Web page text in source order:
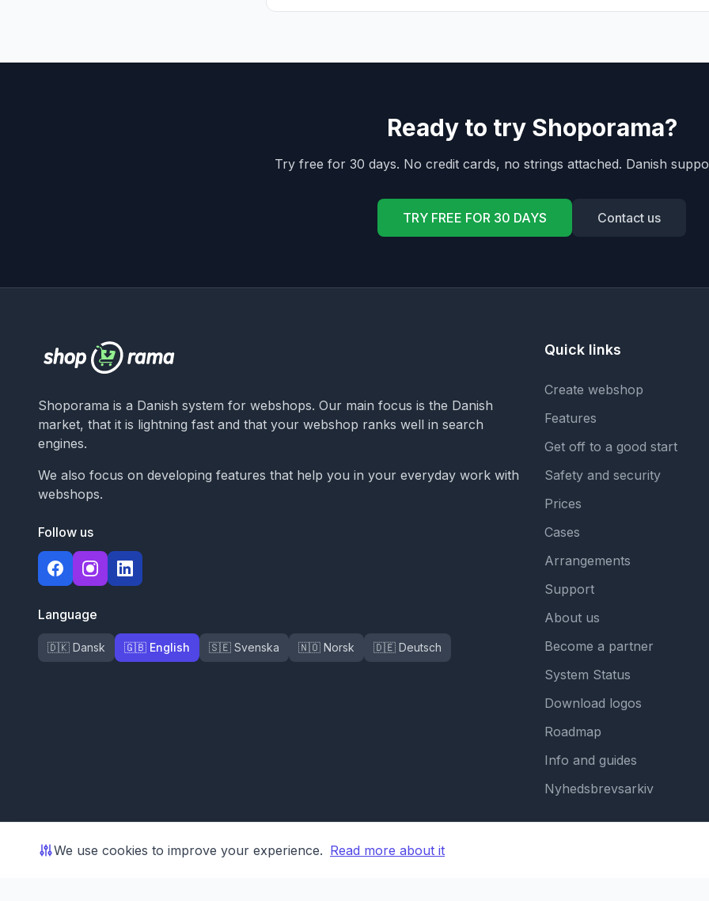
Ready to try Shoporama?
Try free for 30 days. No credit cards, no strings attached. Danish
TRY FREE FOR 30 DAYS Contact us
Shoporama is a Danish system for webshops. Our main focus is the Danish
market, that it is lightning fast and that your webshop ranks well in search
engines.
We also focus on developing features that help you in your everyday work with
webshops.
Follow us
Language
🇩🇰 Dansk 🇬🇧 English 🇸🇪 Svenska 🇳🇴 Norsk 🇩🇪 Deutsch
Quick links
Create webshop
Features
Get off to a good start
Safety and security
Prices
Cases
Arrangements
Support
About us
Become a partner
System Status
Download logos
Roadmap
Info and guides
Nyhedsbrevsarkiv
We use cookies to improve your experience. Read more about it